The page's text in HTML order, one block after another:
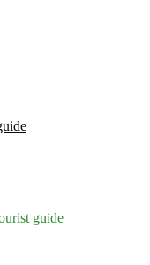
guide